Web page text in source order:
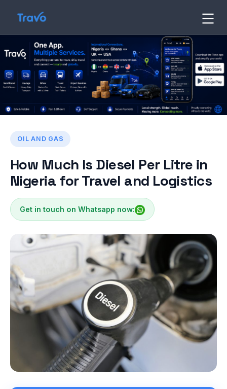
content
Travo
Blog
OIL AND GAS
How Much Is Diesel Per Litre in
Nigeria for Travel and Logistics
Get in touch on Whatsapp now: